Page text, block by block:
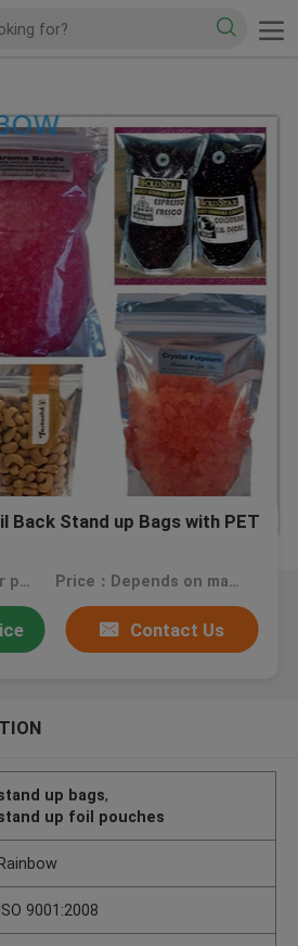
Back Stand up Bags with PET
MOQ：30,000 pcs for printing bags, 20,000 pcs for plain ones Price：Depends on material, size, quantity and printing colors
Contact Us
up bags,
up foil pouches
9001:2008